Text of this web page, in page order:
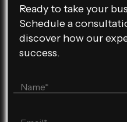
Ready to take your
Schedule a
discover how our
success.